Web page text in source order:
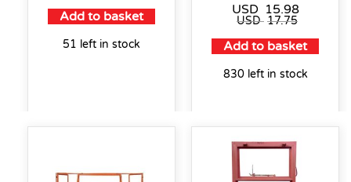
Add to basket
51 left in stock
USD 15.98
USD 17.75
Add to basket
830 left in stock